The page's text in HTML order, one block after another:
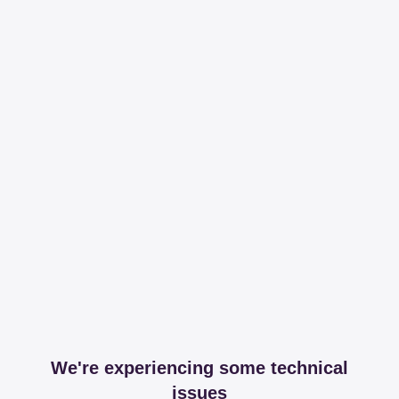
We're experiencing some technical
issues